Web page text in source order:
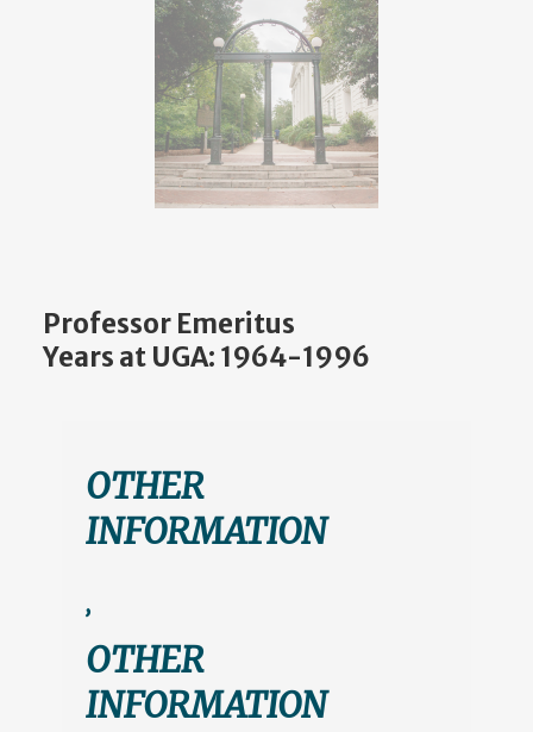
Professor Emeritus
Years at UGA: 1964-1996
OTHER
INFORMATION
,
OTHER
INFORMATION